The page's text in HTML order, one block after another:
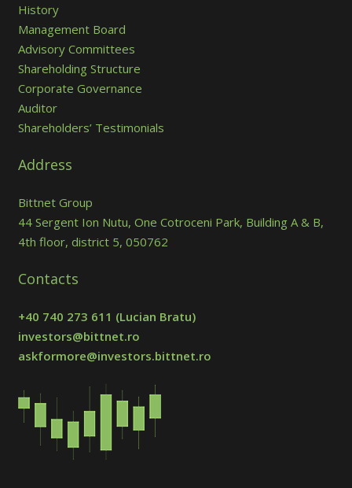
History
Management Board
Advisory Committees
Shareholding Structure
Corporate Governance
Auditor
Shareholders’ Testimonials
Address
Bittnet Group
44 Sergent Ion Nutu, One Cotroceni Park, Building A & B,
4th floor, district 5, 050762
Contacts
+40 740 273 611 (Lucian Bratu)
investors@bittnet.ro
askformore@investors.bittnet.ro